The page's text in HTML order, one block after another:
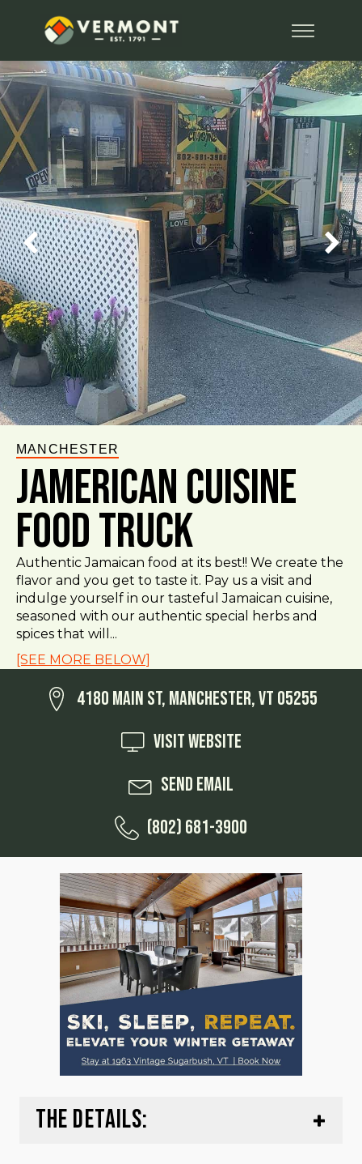
MANCHESTER
Jamerican Cuisine
Food Truck
Authentic Jamaican food at its best!! We create the
flavor and you get to taste it. Pay us a visit and
indulge yourself in our tasteful Jamaican cuisine,
seasoned with our authentic special herbs and
spices that will...
[SEE MORE BELOW]
4180 Main St, Manchester, VT 05255
Visit Website
Send Email
(802) 681-3900
THE DETAILS: